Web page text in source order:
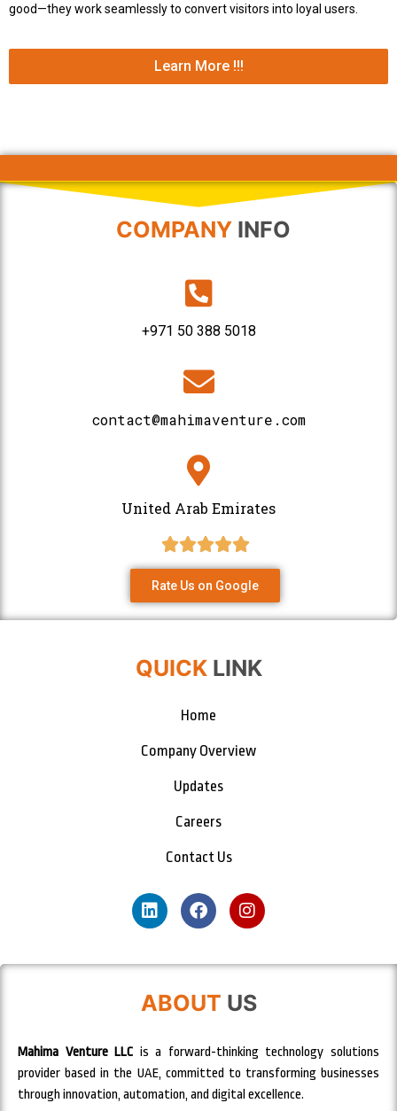
good—they work seamlessly to convert visitors into loyal users.
Learn More !!!
COMPANY INFO
+971 50 388 5018
contact@mahimaventure.com
United Arab Emirates
Rate Us on Google
QUICK LINK
Home
Company Overview
Updates
Careers
Contact Us
ABOUT US
Mahima Venture LLC is a forward-thinking technology solutions
provider based in the UAE, committed to transforming businesses
through innovation, automation, and digital excellence.